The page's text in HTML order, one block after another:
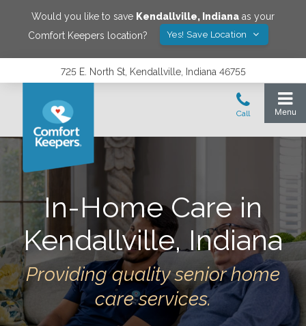
Would you like to save Kendallville, Indiana as your
Comfort Keepers location?
Yes! Save Location
725 E. North St, Kendallville, Indiana 46755
In-Home Care in
Kendallville,Indiana
Providing quality senior home
care services.